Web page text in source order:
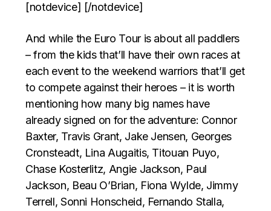
[notdevice] [/notdevice]
And while the Euro Tour is about all paddlers
– from the kids that’ll have their own races at
each event to the weekend warriors that’ll get
to compete against their heroes – it is worth
mentioning how many big names have
already signed on for the adventure: Connor
Baxter, Travis Grant, Jake Jensen, Georges
Cronsteadt, Lina Augaitis, Titouan Puyo,
Chase Kosterlitz, Angie Jackson, Paul
Jackson, Beau O’Brian, Fiona Wylde, Jimmy
Terrell, Sonni Honscheid, Fernando Stalla,